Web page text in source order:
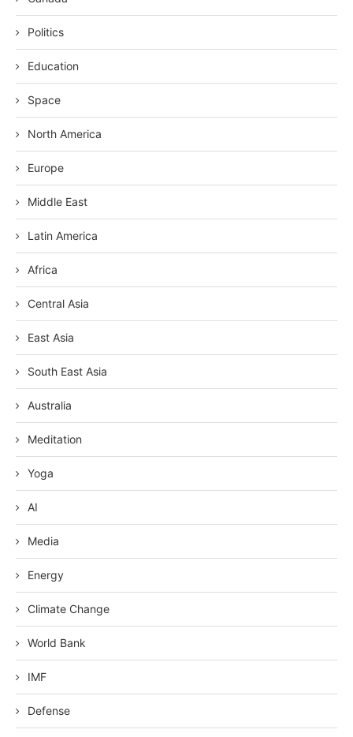
Politics
Education
Space
North America
Europe
Middle East
Latin America
Africa
Central Asia
East Asia
South East Asia
Australia
Meditation
Yoga
AI
Media
Energy
Climate Change
World Bank
IMF
Defense